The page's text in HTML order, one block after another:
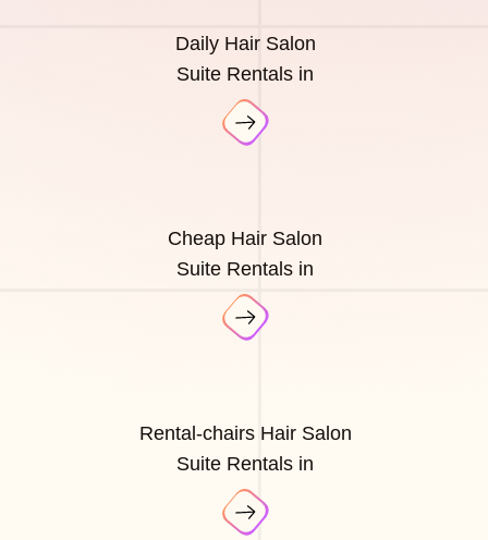
Daily Hair Salon
Suite Rentals in
Cheap Hair Salon
Suite Rentals in
Rental-chairs Hair Salon
Suite Rentals in